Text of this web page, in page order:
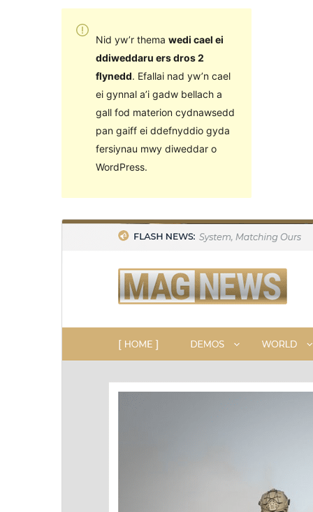
Nid yw’r thema wedi cael ei
ddiweddaru ers dros 2
flynedd. Efallai nad yw’n cael
ei gynnal a’i gadw bellach a
gall fod materion cydnawsedd
pan gaiff ei ddefnyddio gyda
fersiynau mwy diweddar o
WordPress.